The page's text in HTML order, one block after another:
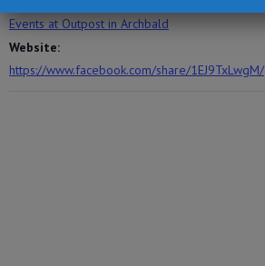
Events at Outpost in Archbald
Website:
https://www.facebook.com/share/1EJ9TxLwgM/